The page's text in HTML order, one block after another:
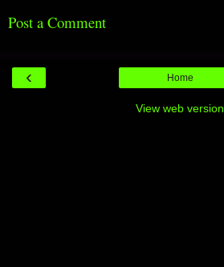
Post a Comment
‹ Home
View web version